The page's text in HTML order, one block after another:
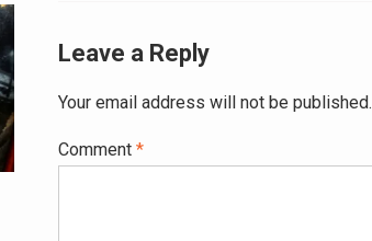
Leave a Reply
Your email address will not be published.
Comment *